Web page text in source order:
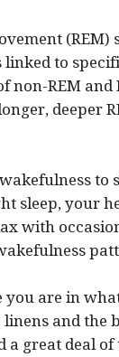
(REM)
linked to
REM and
deeper
to
sleep, your
with
are in
and the
a great deal of